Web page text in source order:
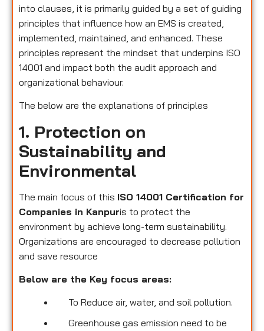
into clauses, it is primarily guided by a set of guiding
principles that influence how an EMS is created,
implemented, maintained, and enhanced. These
principles represent the mindset that underpins ISO
14001 and impact both the audit approach and
organizational behaviour.
The below are the explanations of principles
1. Protection on
Sustainability and
Environmental
The main focus of this ISO 14001 Certification for
Companies in Kanpuris to protect the
environment by achieve long-term sustainability.
Organizations are encouraged to decrease pollution
and save resource
Below are the Key focus areas:
To Reduce air, water, and soil pollution.
Greenhouse gas emission need to be